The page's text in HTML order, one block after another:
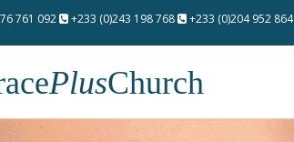
761 092 +233 (0)243 198 768 +233 (0)204 952 864
PlusChurch